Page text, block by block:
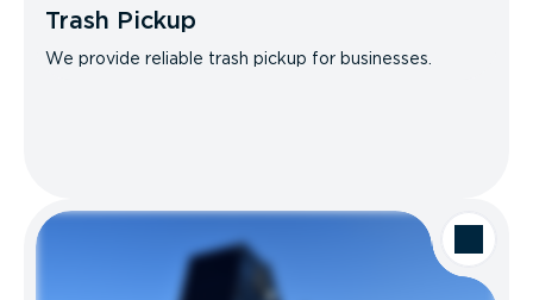
Trash Pickup
We provide reliable trash pickup for businesses.